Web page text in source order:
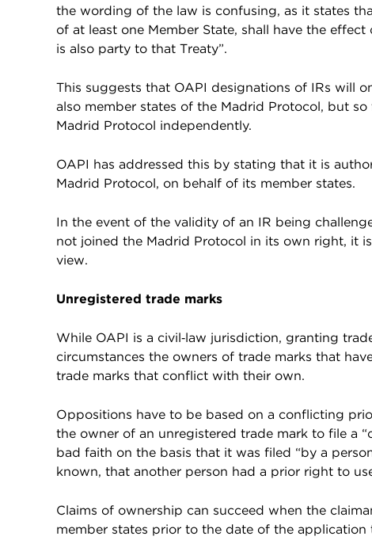
the wording of the law is confusing, as it states
of at least one Member State, shall have the
is also party to that Treaty”.
This suggests that OAPI designations of IRs will
also member states of the Madrid Protocol, but
Madrid Protocol independently.
OAPI has addressed this by stating that it is
Madrid Protocol, on behalf of its member states.
In the event of the validity of an IR being
not joined the Madrid Protocol in its own right, it
view.
Unregistered trade marks
While OAPI is a civil‑law jurisdiction, granting
circumstances the owners of trade marks that
trade marks that conflict with their own.
Oppositions have to be based on a conflicting
the owner of an unregistered trade mark to file a
bad faith on the basis that it was filed “by a
known, that another person had a prior right to
Claims of ownership can succeed when the
member states prior to the date of the